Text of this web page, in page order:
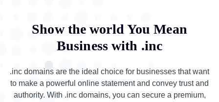
Show the world You Mean
Business with .inc
.inc domains are the ideal choice for businesses that want
to make a powerful online statement and convey trust and
authority. With .inc domains, you can secure a premium,